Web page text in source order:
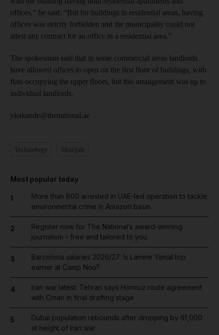
offices,” he said. “But for buildings in residential areas, having
offices was strictly forbidden and the municipality could not
attest any contract for an office in a residential area.”
The spokesman said that in some commercial areas landlords
have allowed offices to open on the first floor of buildings, with
flats occupying the upper floors, but this arrangement was up to
individual landlords.
ykakande@thenational.ae
Most popular today
1
More than 800 arrested in UAE-led operation to tackle
environmental crime in Amazon basin
2
Register now for The National’s award-winning
journalism – free and tailored to you
3
Barcelona salaries 2026/27: Is Lamine Yamal top
earner at Camp Nou?
4
Iran war latest: Tehran says Hormuz route agreement
with Oman in final drafting stage
5
Dubai population rebounds after dropping by 61,000
at height of Iran war